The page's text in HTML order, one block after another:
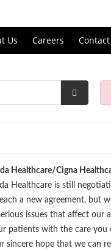
Us Careers Contact
Submit
Healthcare/Cigna
Healthcare is still
a new agreement, but
issues that affect our
patients with the care you
sincere hope that we can